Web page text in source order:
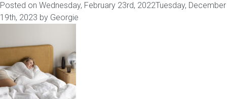
Bed bases
Childrens bed heads
ACCESSORIES
Posted on Wednesday, February 23rd, 2022Tuesday, December
19th, 2023 by Georgie